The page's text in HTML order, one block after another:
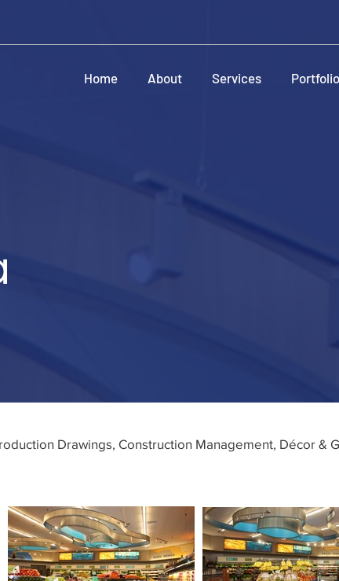
Home About Services Portfolio
Drawings, Construction Management, Décor &